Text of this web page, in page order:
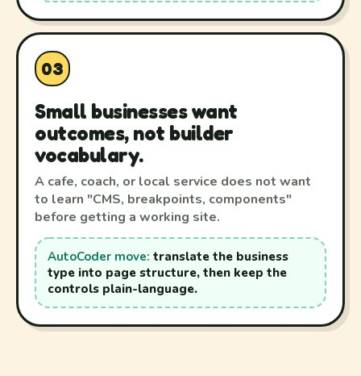
03
Small businesses want
outcomes, not builder
vocabulary.
A cafe, coach, or local service does not want
to learn "CMS, breakpoints, components"
before getting a working site.
AutoCoder move: translate the business
type into page structure, then keep the
controls plain-language.